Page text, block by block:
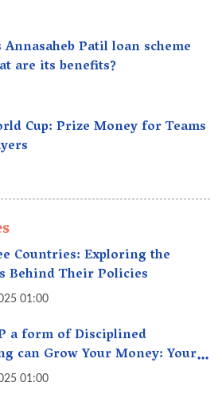
Patil loan scheme
are its benefits?
Cup: Prize Money for Teams
Countries: Exploring the
Behind Their Policies
01:00
a form of Disciplined
can Grow Your Money: Your
for Long-Term Wealth
01:00